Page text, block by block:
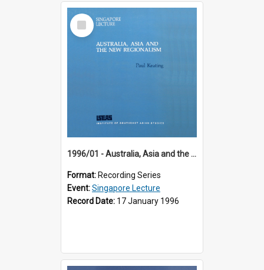
Select
Item
1996/01 - Australia, Asia and the New Regionalism (14th Singapore Lecture)
Format: Recording Series
Event:Singapore Lecture
Record Date: 17 January 1996